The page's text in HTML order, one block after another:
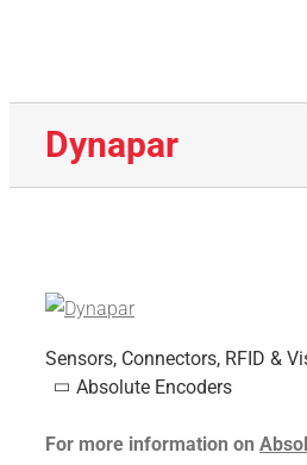
Dynapar
Sensors, Connectors, RFID &
Absolute Encoders
For more information on